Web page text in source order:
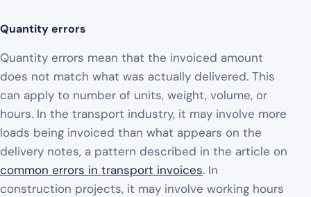
Quantity errors
Quantity errors mean that the invoiced amount
does not match what was actually delivered. This
can apply to number of units, weight, volume, or
hours. In the transport industry, it may involve more
loads being invoiced than what appears on the
delivery notes, a pattern described in the article on
common errors in transport invoices. In
construction projects, it may involve working hours